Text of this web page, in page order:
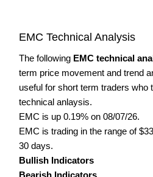
EMC Technical Analysis
The following EMC technical
term price movement and trend
useful for short term traders who
technical anlaysis.
EMC is up 0.19% on 08/07/26.
EMC is trading in the range of
30 days.
Bullish Indicators
Bearish Indicators